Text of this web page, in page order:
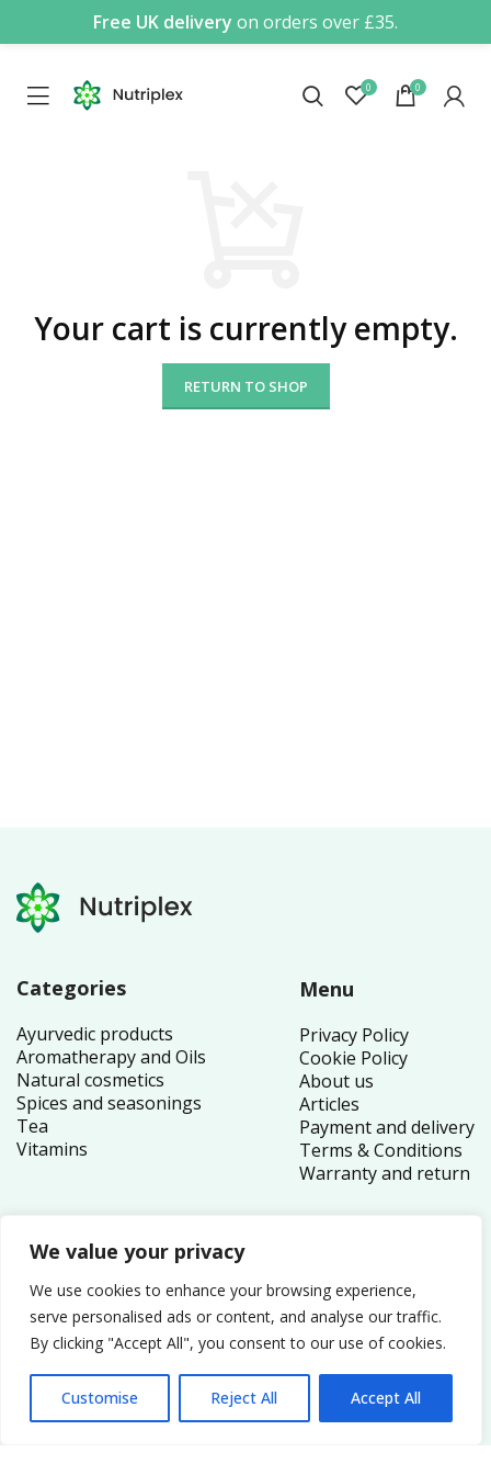
We value your privacy
We use cookies to enhance your browsing experience,
serve personalised ads or content, and analyse our traffic.
By clicking "Accept All", you consent to our use of cookies.
Customise Reject All Accept All
Free UK delivery on orders over £35.
0 0
Your cart is currently empty.
RETURN TO SHOP
Categories
Ayurvedic products
Aromatherapy and Oils
Natural cosmetics
Spices and seasonings
Tea
Vitamins
Menu
Privacy Policy
Cookie Policy
About us
Articles
Payment and delivery
Terms & Conditions
Warranty and return
1 Canada Square
London E14 5AB
United Kingdom